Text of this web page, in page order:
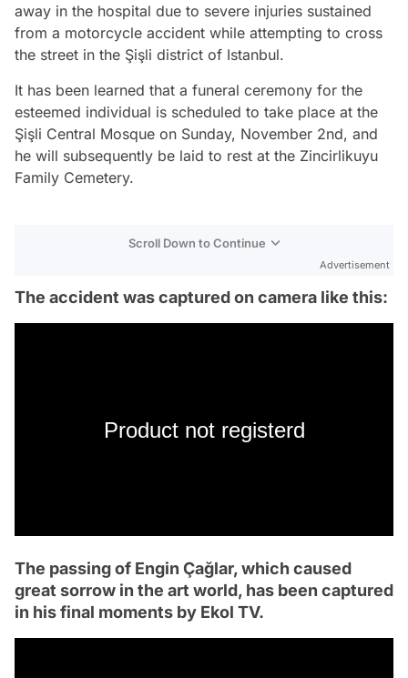
away in the hospital due to severe injuries sustained
from a motorcycle accident while attempting to cross
the street in the Şişli district of Istanbul.
It has been learned that a funeral ceremony for the
esteemed individual is scheduled to take place at the
Şişli Central Mosque on Sunday, November 2nd, and
he will subsequently be laid to rest at the Zincirlikuyu
Family Cemetery.
Scroll Down to Continue
Advertisement
The accident was captured on camera like this:
Product not registerd
The passing of Engin Çağlar, which caused
great sorrow in the art world, has been captured
in his final moments by Ekol TV.